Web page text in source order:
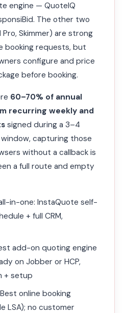
engine — QuoteIQ
The other two
Skimmer) are strong
booking requests, but
configure and price
before booking.
60–70% of annual
recurring weekly and
signed during a 3–4
capturing those
without a callback is
a full route and empty
in-one: InstaQuote self-
+ full CRM,
add-on quoting engine
on Jobber or HCP,
+ setup
online booking
LSA); no customer